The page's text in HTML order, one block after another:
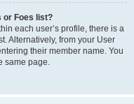
or Foes list?
each user’s profile, there is a
Alternatively, from your User
their member name. You
same page.